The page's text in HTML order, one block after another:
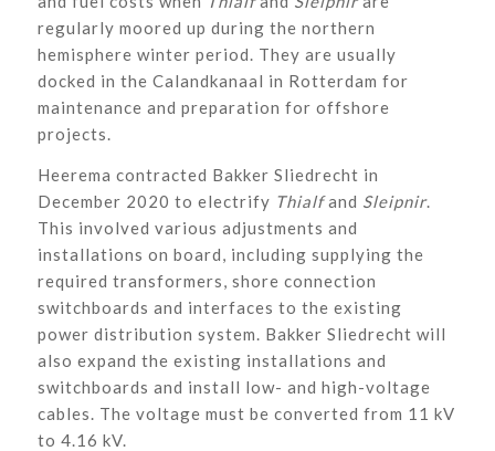
regularly moored up during the northern
hemisphere winter period. They are usually
docked in the Calandkanaal in Rotterdam for
maintenance and preparation for offshore
projects.
Heerema contracted Bakker Sliedrecht in
December 2020 to electrify Thialfand Sleipnir.
This involved various adjustments and
installations on board, including supplying the
required transformers, shore connection
switchboards and interfaces to the existing
power distribution system. Bakker Sliedrecht will
also expand the existing installations and
switchboards and install low- and high-voltage
cables. The voltage must be converted from 11 kV
to 4.16 kV.